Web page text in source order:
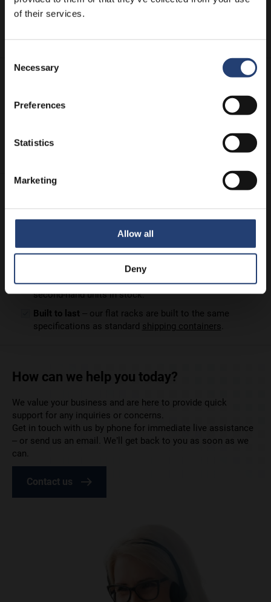
of their services.
Selection
Necessary
Preferences
Statistics
Marketing
Allow all
Deny
TITAN's flat rack containers for sale are:
Ready to go– keep delivery costs down by buying
locally from one of our international depots.
Backed up by our amazing support– TITAN has been
serving clients for more than 35 years.
Available new or used –we have new (1-trip) and
second-hand units in stock.
Built to last – our flat racks are built to the same
specifications as standard shipping containers
How can we help you today?
We value your business and are here to provide quick
support for any inquiries or concerns.
Get in touch with us by phone for immediate live assistance
– or send us an email. We’ll get back to you as soon as we
can.
Contact us